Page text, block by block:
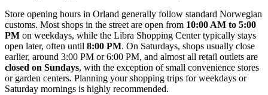
Store opening hours in Orland generally follow standard Norwegian
customs. Most shops in the street are open from 10:00 AM to 5:00
PM on weekdays, while the Libra Shopping Center typically stays
open later, often until 8:00 PM. On Saturdays, shops usually close
earlier, around 3:00 PM or 6:00 PM, and almost all retail outlets are
closed on Sundays, with the exception of small convenience stores
or garden centers. Planning your shopping trips for weekdays or
Saturday mornings is highly recommended.